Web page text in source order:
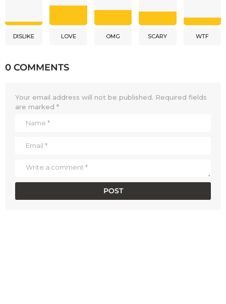
DISLIKE LOVE OMG SCARY WTF
0 COMMENTS
Your email address will not be published. Required fields
are marked *